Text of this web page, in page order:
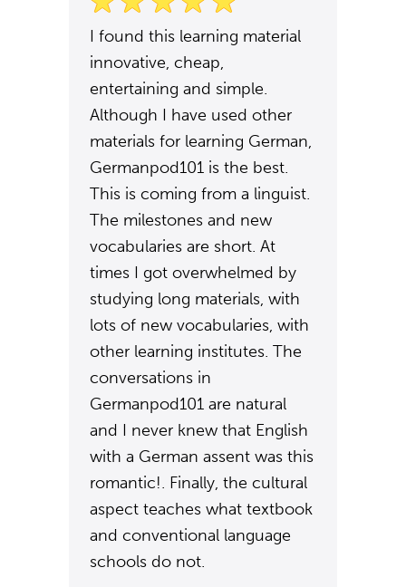
I found this learning material
innovative, cheap,
entertaining and simple.
Although I have used other
materials for learning German,
Germanpod101 is the best.
This is coming from a linguist.
The milestones and new
vocabularies are short. At
times I got overwhelmed by
studying long materials, with
lots of new vocabularies, with
other learning institutes. The
conversations in
Germanpod101 are natural
and I never knew that English
with a German assent was this
romantic!. Finally, the cultural
aspect teaches what textbook
and conventional language
schools do not.